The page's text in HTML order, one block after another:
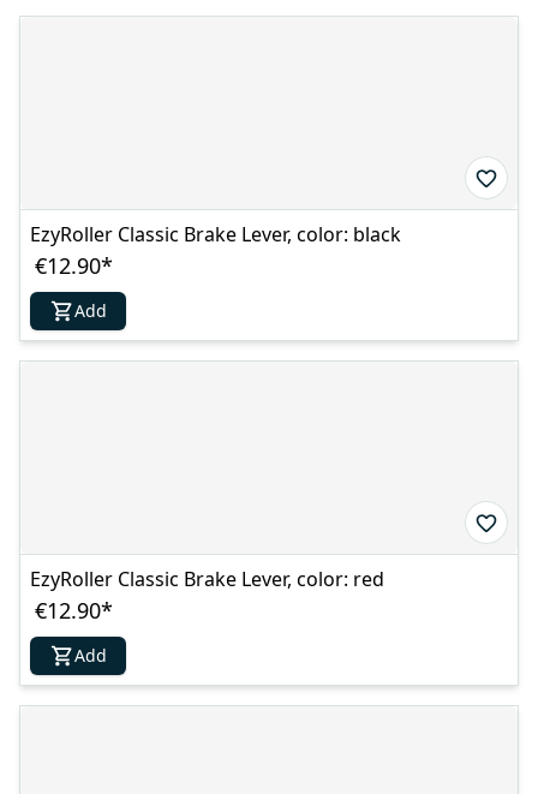
EzyRoller Classic Brake Lever, color: black
€12.90*
Add
EzyRoller Classic Brake Lever, color: red
€12.90*
Add